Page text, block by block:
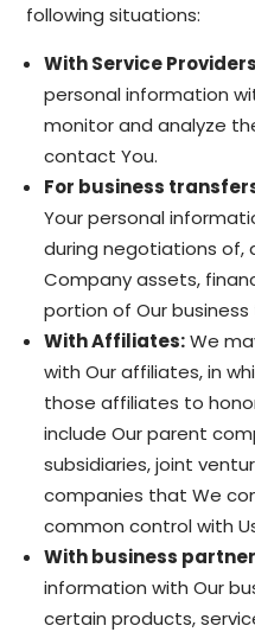
following situations:
With Service
personal information
monitor and analyze
contact You.
For business
Your personal
during negotiations of,
Company assets,
portion of Our
With Affiliates:We
with Our affiliates, in
those affiliates to
include Our parent
subsidiaries, joint
companies that We
common control with
With business
information with Our
certain products,